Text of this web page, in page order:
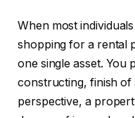
When most
shopping for a rental
one single asset. You
constructing, finish
perspective, a